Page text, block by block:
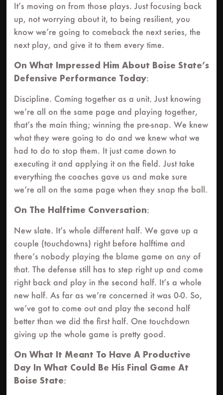
It’s moving on from those plays. Just focusing back
up, not worrying about it, to being resilient, you
know we’re going to comeback the next series, the
next play, and give it to them every time.
On What Impressed Him About Boise State’s
Defensive Performance Today:
Discipline. Coming together as a unit. Just knowing
we’re all on the same page and playing together,
that’s the main thing; winning the pre-snap. We knew
what they were going to do and we knew what we
had to do to stop them. It just came down to
executing it and applying it on the field. Just take
everything the coaches gave us and make sure
we’re all on the same page when they snap the ball.
On The Halftime Conversation:
New slate. It’s whole different half. We gave up a
couple (touchdowns) right before halftime and
there’s nobody playing the blame game on any of
that. The defense still has to step right up and come
right back and play in the second half. It’s a whole
new half. As far as we’re concerned it was 0-0. So,
we’ve got to come out and play the second half
better than we did the first half. One touchdown
giving up the whole game is pretty good.
On What It Meant To Have A Productive
Day In What Could Be His Final Game At
Boise State: